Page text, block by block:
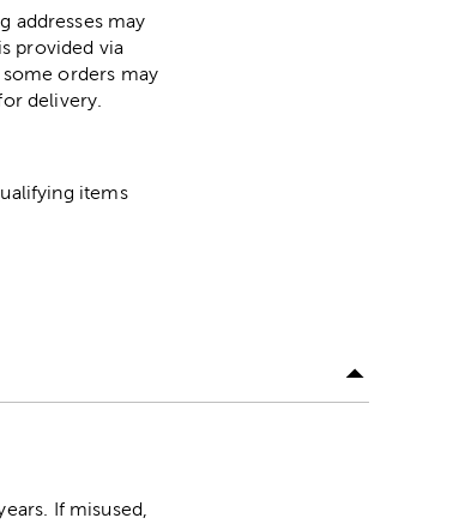
addresses may
provided via
orders may
delivery.
items
If misused,